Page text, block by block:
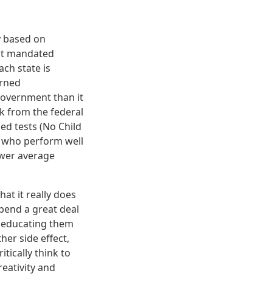
on
mandated
state is
than it
from the federal
tests (No Child
perform well
average
it really does
a great deal
them
side effect,
think to
and